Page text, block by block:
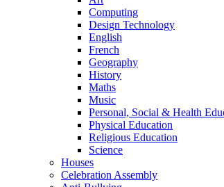
Computing
Design Technology
English
French
Geography
History
Maths
Music
Personal, Social & Health
Physical Education
Religious Education
Science
Houses
Celebration Assembly